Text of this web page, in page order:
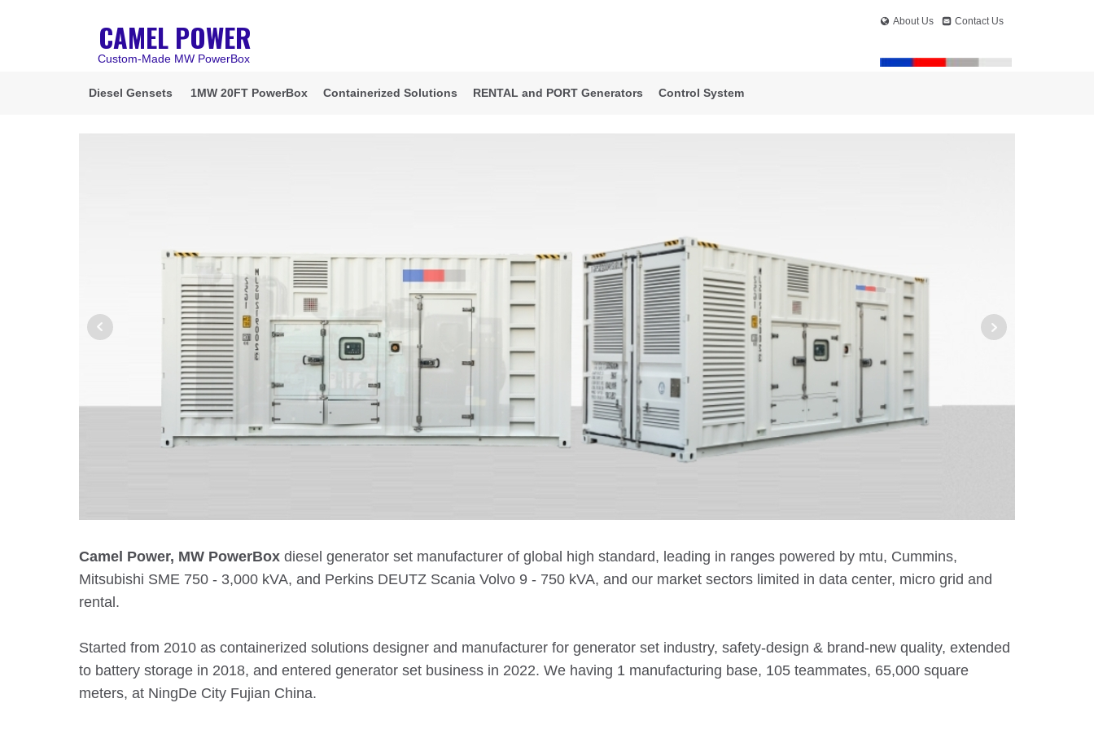
CAMEL POWER
Custom-Made MW PowerBox
About Us Contact Us
Diesel Gensets 1MW 20FT PowerBox Containerized Solutions RENTAL and PORT Generators Control System
Camel Power, MW PowerBox diesel generator set manufacturer of global high standard, leading in ranges powered by mtu, Cummins,
Mitsubishi SME 750 - 3,000 kVA, and Perkins DEUTZ Scania Volvo 9 - 750 kVA, and our market sectors limited in data center, micro grid and
rental.
Started from 2010 as containerized solutions designer and manufacturer for generator set industry, safety-design & brand-new quality, extended
to battery storage in 2018, and entered generator set business in 2022. We having 1 manufacturing base, 105 teammates, 65,000 square
meters, at NingDe City Fujian China.